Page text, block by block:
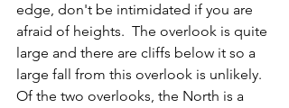
edge, don't be intimidated if you are
afraid of heights.  The overlook is quite
large and there are cliffs below it so a
large fall from this overlook is unlikely.
Of the two overlooks, the North is a